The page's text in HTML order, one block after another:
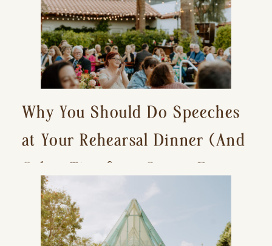
Why You Should Do Speeches
at Your Rehearsal Dinner (And
Other Tips for a Stress-Free
Wedding Day)